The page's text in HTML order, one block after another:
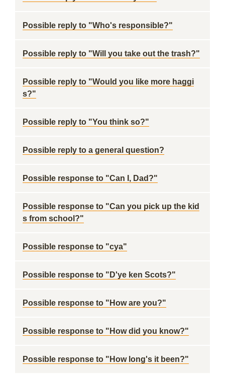
Possible reply to "Who's responsible?"
Possible reply to "Will you take out the trash?"
Possible reply to "Would you like more haggi
s?"
Possible reply to "You think so?"
Possible reply to a general question?
Possible response to "Can I, Dad?"
Possible response to "Can you pick up the kid
s from school?"
Possible response to "cya"
Possible response to "D'ye ken Scots?"
Possible response to "How are you?"
Possible response to "How did you know?"
Possible response to "How long's it been?"